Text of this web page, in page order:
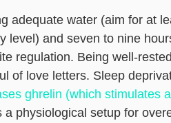
adequate water (aim for at
level) and seven to nine
regulation. Being well-
of love letters. Sleep
ghrelin (which stimulates
a physiological setup for